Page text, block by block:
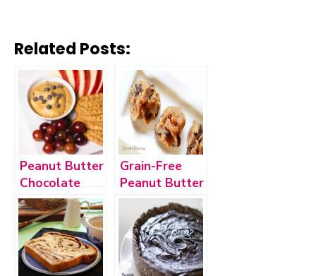
Related Posts:
Peanut Butter
Chocolate
Chip Fudge
Dip
Grain-Free
Peanut Butter
Chocolate
Chip Cookies